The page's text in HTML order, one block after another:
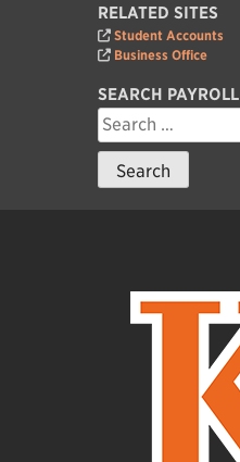
RELATED SITES
Student Accounts
Business Office
SEARCH PAYROLL
Search
for: